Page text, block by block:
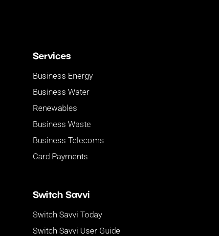
Services
Business Energy
Business Water
Renewables
Business Waste
Business Telecoms
Card Payments
Switch Savvi
Switch Savvi Today
Switch Savvi User Guide